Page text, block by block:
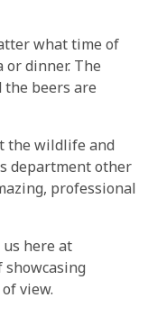
what time of
dinner. The
beers are
the wildlife and
department other
professional
here at
showcasing
view.